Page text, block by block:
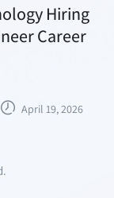
Hiring
Career
April 19, 2026